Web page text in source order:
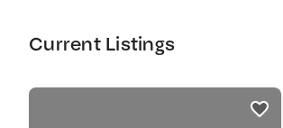
Current Listings
listings